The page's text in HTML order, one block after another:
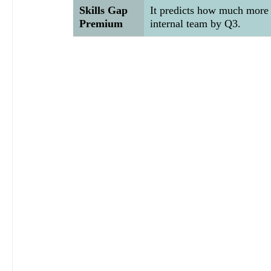
Skills Gap
Premium
It predicts how much
internal team by Q3.